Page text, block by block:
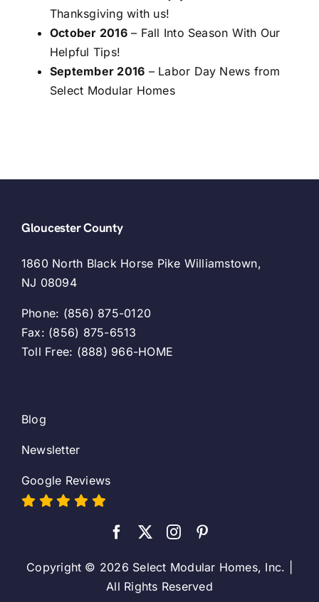
Thanksgiving with us!
October 2016– Fall Into Season With Our
Helpful Tips!
September 2016 – Labor Day News from
Select Modular Homes
Gloucester County
1860 North Black Horse Pike Williamstown,
NJ 08094
Phone: (856) 875-0120
Fax: (856) 875-6513
Toll Free: (888) 966-HOME
Blog
Newsletter
Google Reviews
Copyright © 2026 Select Modular Homes, Inc. |
All Rights Reserved